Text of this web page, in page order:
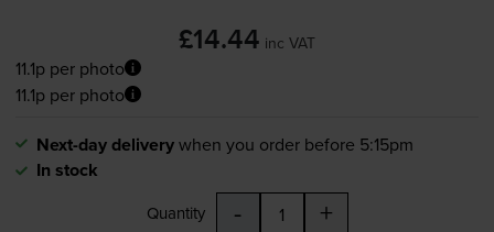
£14.44 inc VAT
11.1p per photo
11.1p per photo
Next-day deliverywhen you order before 5:15pm
In stock
Quantity - +